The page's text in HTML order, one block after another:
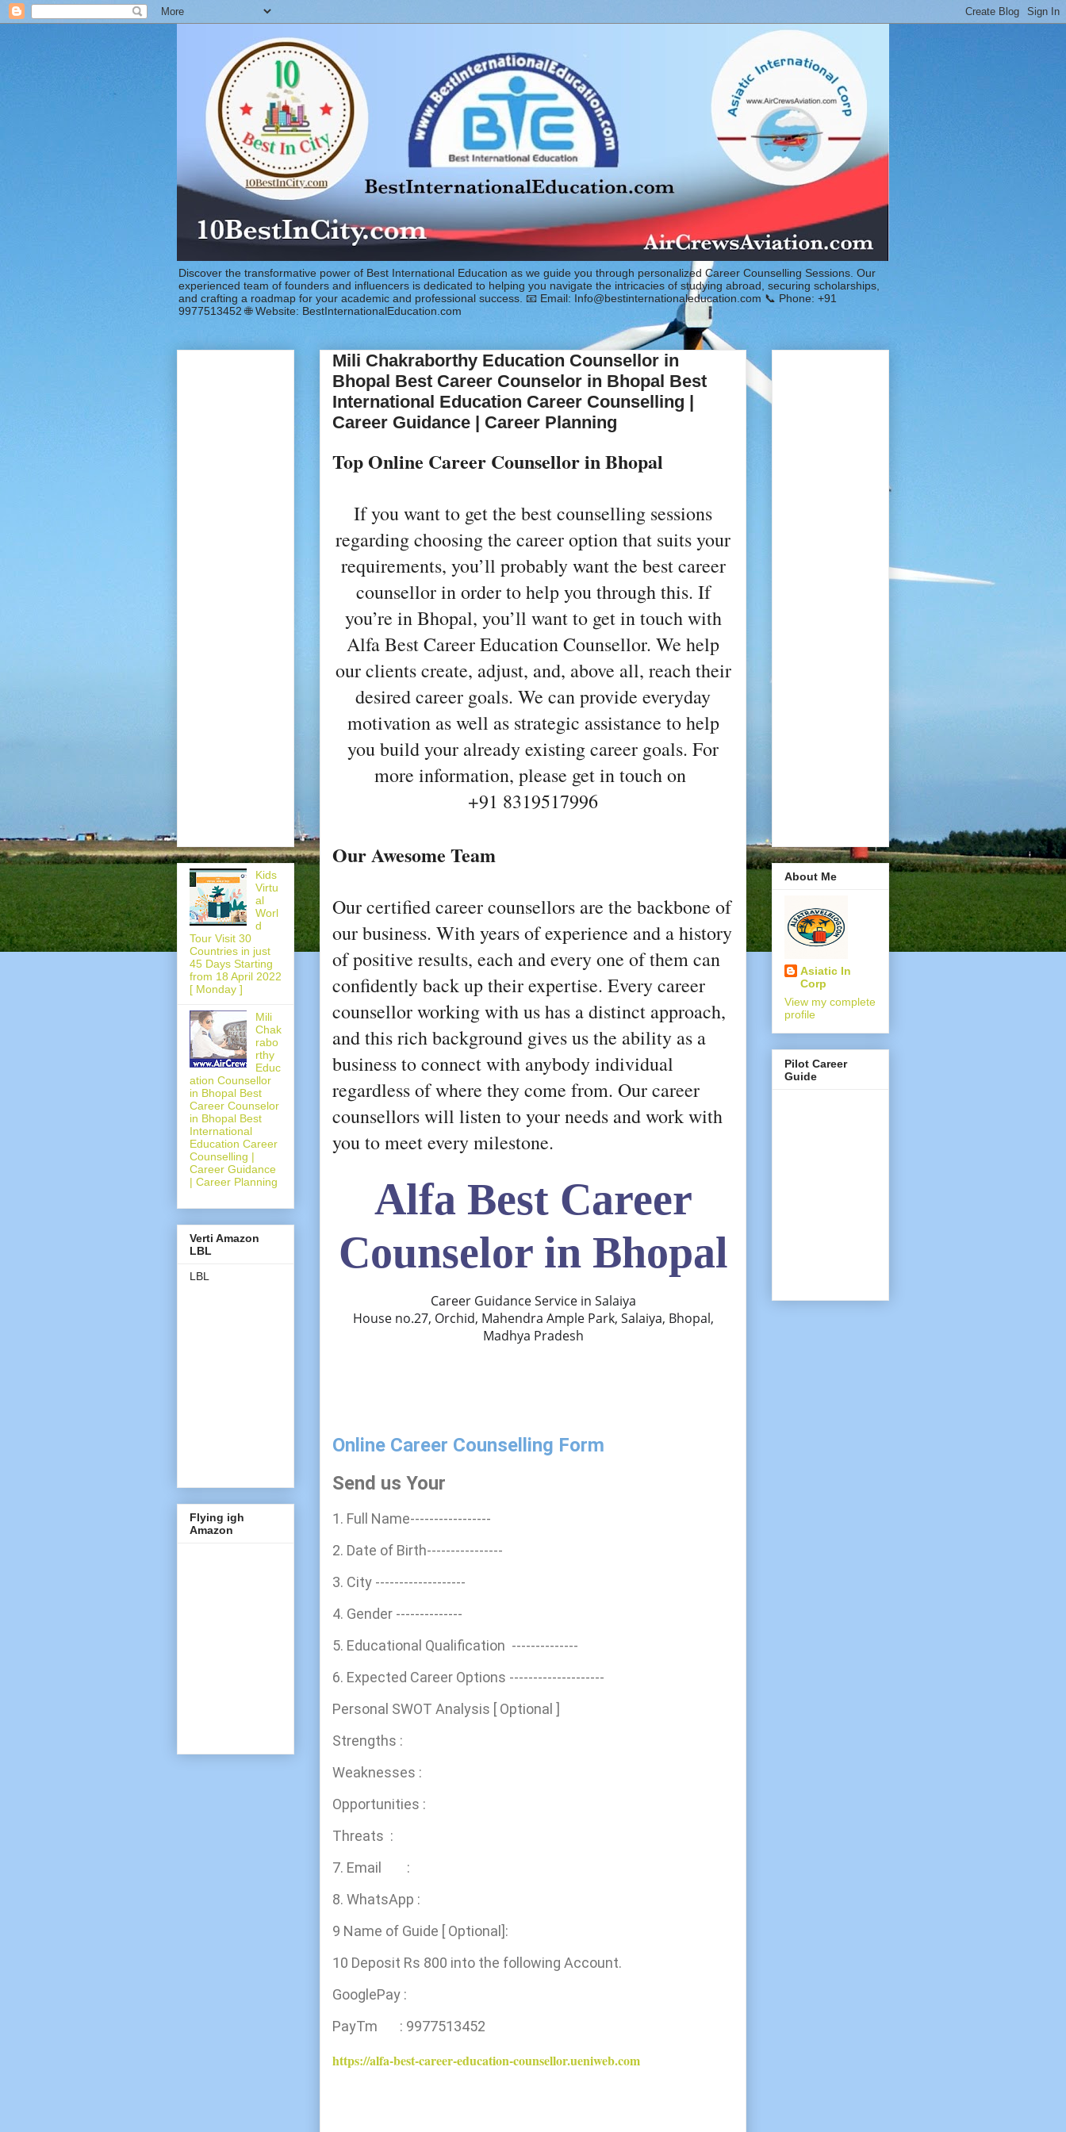
Discover the transformative power of Best International Education as we guide you through personalized Career Counselling Sessions. Our
experienced team of founders and influencers is dedicated to helping you navigate the intricacies of studying abroad, securing scholarships,
and crafting a roadmap for your academic and professional success. 📧 Email: Info@bestinternationaleducation.com 📞 Phone: +91
9977513452 🌐 Website: BestInternationalEducation.com
Mili Chakraborthy Education Counsellor in
Bhopal Best Career Counselor in Bhopal Best
International Education Career Counselling |
Career Guidance | Career Planning
Top Online Career Counsellor in Bhopal
If you want to get the best counselling sessions
regarding choosing the career option that suits your
requirements, you’ll probably want the best career
counsellor in order to help you through this. If
you’re in Bhopal, you’ll want to get in touch with
Alfa Best Career Education Counsellor. We help
our clients create, adjust, and, above all, reach their
desired career goals. We can provide everyday
motivation as well as strategic assistance to help
you build your already existing career goals. For
more information, please get in touch on
+91 8319517996
Our Awesome Team
Our certified career counsellors are the backbone of
our business. With years of experience and a history
of positive results, each and every one of them can
confidently back up their expertise. Every career
counsellor working with us has a distinct approach,
and this rich background gives us the ability as a
business to connect with anybody individual
regardless of where they come from. Our career
counsellors will listen to your needs and work with
you to meet every milestone.
Alfa Best Career
Counselor in Bhopal
Career Guidance Service in Salaiya
House no.27, Orchid, Mahendra Ample Park, Salaiya, Bhopal,
Madhya Pradesh
Online Career Counselling Form
Send us Your
1. Full Name-----------------
2. Date of Birth----------------
3. City -------------------
4. Gender --------------
5. Educational Qualification --------------
6. Expected Career Options --------------------
Personal SWOT Analysis [ Optional ]
Strengths :
Weaknesses :
Opportunities :
Threats :
7. Email :
8. WhatsApp :
9 Name of Guide [ Optional]:
10 Deposit Rs 800 into the following Account.
GooglePay :
PayTm : 9977513452
https://alfa-best-career-education-counsellor.ueniweb.com
Kids
Virtu
al
Worl
d
Tour Visit 30
Countries in just
45 Days Starting
from 18 April 2022
[ Monday ]
Mili
Chak
rabo
rthy
Educ
ation Counsellor
in Bhopal Best
Career Counselor
in Bhopal Best
International
Education Career
Counselling |
Career Guidance
| Career Planning
Verti Amazon
LBL
LBL
Flying igh
Amazon
About Me
Asiatic In
Corp
View my complete
profile
Pilot Career
Guide